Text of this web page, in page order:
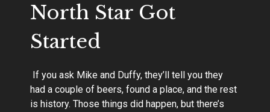
North Star Got
Started
If you ask Mike and Duffy, they’ll tell you they
had a couple of beers, found a place, and the rest
is history. Those things did happen, but there’s